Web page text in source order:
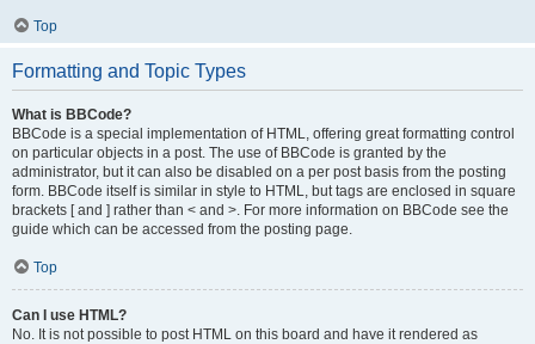
Top
Formatting and Topic Types
What is BBCode?
BBCode is a special implementation of HTML, offering great formatting control
on particular objects in a post. The use of BBCode is granted by the
administrator, but it can also be disabled on a per post basis from the posting
form. BBCode itself is similar in style to HTML, but tags are enclosed in square
brackets [ and ] rather than < and >. For more information on BBCode see the
guide which can be accessed from the posting page.
Top
Can I use HTML?
No. It is not possible to post HTML on this board and have it rendered as